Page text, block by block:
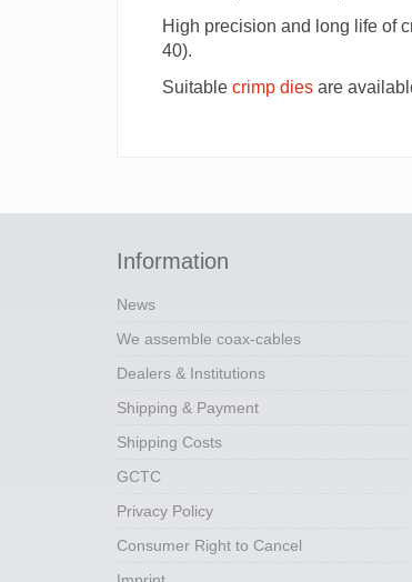
High precision and long life of
40).
Suitable crimp dies are
Information
News
We assemble coax-cables
Dealers & Institutions
Shipping & Payment
Shipping Costs
GCTC
Privacy Policy
Consumer Right to Cancel